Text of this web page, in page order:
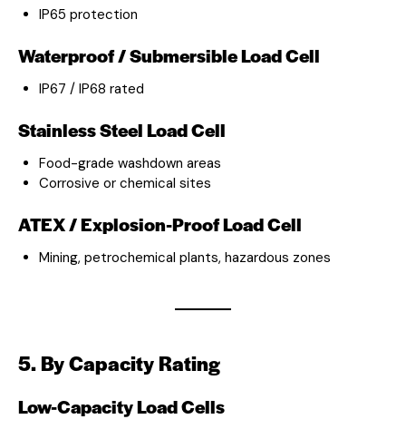
IP65 protection
Waterproof / Submersible Load Cell
IP67 / IP68 rated
Stainless Steel Load Cell
Food-grade washdown areas
Corrosive or chemical sites
ATEX / Explosion-Proof Load Cell
Mining, petrochemical plants, hazardous zones
5. By Capacity Rating
Low-Capacity Load Cells